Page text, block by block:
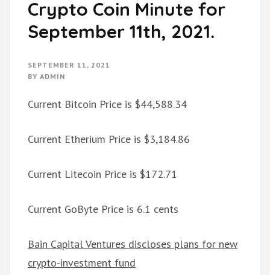
Crypto Coin Minute for
September 11th, 2021.
SEPTEMBER 11, 2021
BY ADMIN
Current Bitcoin Price is $44,588.34
Current Etherium Price is $3,184.86
Current Litecoin Price is $172.71
Current GoByte Price is 6.1 cents
Bain Capital Ventures discloses plans for new
crypto-investment fund